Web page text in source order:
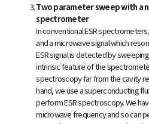
Two parameter sweep with a
spectrometer
In conventional ESR
and a microwave signal which
ESR signal is detected by
intrinsic feature of the
spectroscopy far from the cavity
hand, we use a superconducting
perform ESR spectroscopy. We
microwave frequency and so can